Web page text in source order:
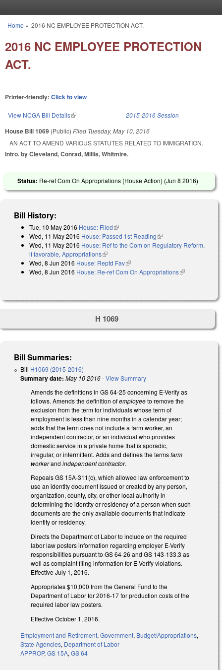
You are here
Home » 2016 NC EMPLOYEE PROTECTION ACT.
2016 NC EMPLOYEE PROTECTION
ACT.
Printer-friendly: Click to view
View NCGA Bill Details(link is external) 2015-2016 Session
House Bill 1069 (Public) Filed Tuesday, May 10, 2016
AN ACT TO AMEND VARIOUS STATUTES RELATED TO IMMIGRATION.
Intro. by Cleveland, Conrad, Millis, Whitmire.
Status: Re-ref Com On Appropriations (House Action) (Jun 8 2016)
Bill History:
Tue, 10 May 2016 House: Filed(link is external)
Wed, 11 May 2016 House: Passed 1st Reading(link is external)
Wed, 11 May 2016 House: Ref to the Com on Regulatory Reform,
if favorable, Appropriations(link is external)
Wed, 8 Jun 2016 House: Reptd Fav(link is external)
Wed, 8 Jun 2016 House: Re-ref Com On Appropriations(link is
H 1069
Bill Summaries:
Bill H1069 (2015-2016)
Summary date: May 10 2016-View Summary
Amends the definitions in GS 64-25 concerning E-Verify as
follows. Amends the definition ofemployeeto remove the
exclusion from the term for individuals whose term of
employment is less than nine months in a calendar year;
adds that the term does not include a farm worker, an
independent contractor, or an individual who provides
domestic service in a private home that is sporadic,
irregular, or intermittent. Adds and defines the termsfarm
workerand independent contractor.
Repeals GS 15A-311(c), which allowed law enforcement to
use an identity document issued or created by any person,
organization, county, city, or other local authority in
determining the identity or residency of a person when such
documents are the only available documents that indicate
identity or residency.
Directs the Department of Labor to include on the required
labor law posters information regarding employer E-Verify
responsibilities pursuant to GS 64-26 and GS 143-133.3 as
well as complaint filing information for E-Verify violations.
Effective July 1, 2016.
Appropriates $10,000 from the General Fund to the
Department of Labor for 2016-17 for production costs of the
required labor law posters.
Effective October 1, 2016.
Employment and Retirement, Government, Budget/Appropriations,
State Agencies, Department of Labor
APPROP, GS 15A, GS 64